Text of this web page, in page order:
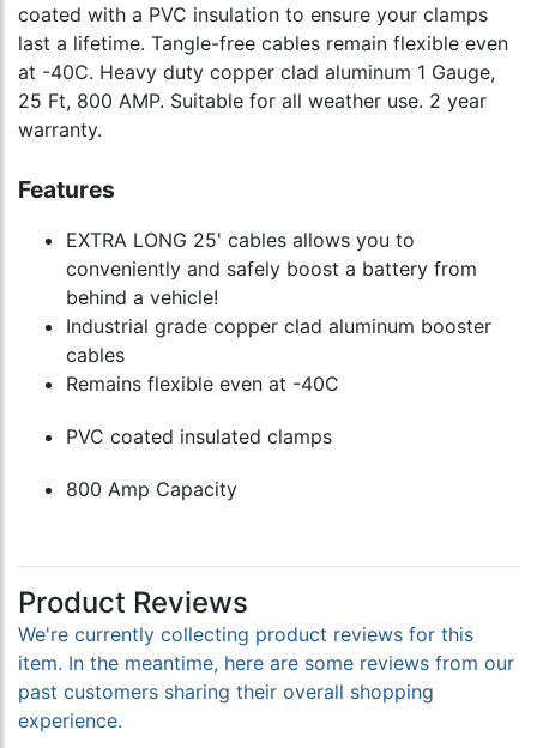
coated with a PVC insulation to ensure your clamps
last a lifetime. Tangle-free cables remain flexible even
at -40C. Heavy duty copper clad aluminum 1 Gauge,
25 Ft, 800 AMP. Suitable for all weather use. 2 year
warranty.
Features
EXTRA LONG 25' cables allows you to
conveniently and safely boost a battery from
behind a vehicle!
Industrial grade copper clad aluminum booster
cables
Remains flexible even at -40C
PVC coated insulated clamps
800 Amp Capacity
Product Reviews
We're currently collecting product reviews for this
item. In the meantime, here are some reviews from our
past customers sharing their overall shopping
experience.